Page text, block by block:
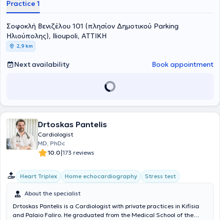
Practice 1
Σοφοκλή Βενιζέλου 101 (πλησίον Δημοτικού Parking
Ηλιούπολης), Ilioupoli, ΑΤΤΙΚΗ
2,9 km
Next availability Book appointment
Drtoskas Pantelis
Cardiologist
MD, PhDc
10.0|173 reviews
Heart Triplex Home echocardiography Stress test
About the specialist
Drtoskas Pantelis is a Cardiologist with private practices in Kifisia
and Palaio Faliro. He graduated from the Medical School of the